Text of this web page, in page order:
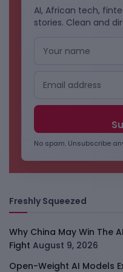
AI, African tech,
stories. Clean and
No spam. Unsubscribe
Freshly Squeezed
Why China May Win The
Fight August 9, 2026
Open-Weight AI Models